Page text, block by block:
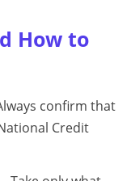
How to
confirm that
Credit